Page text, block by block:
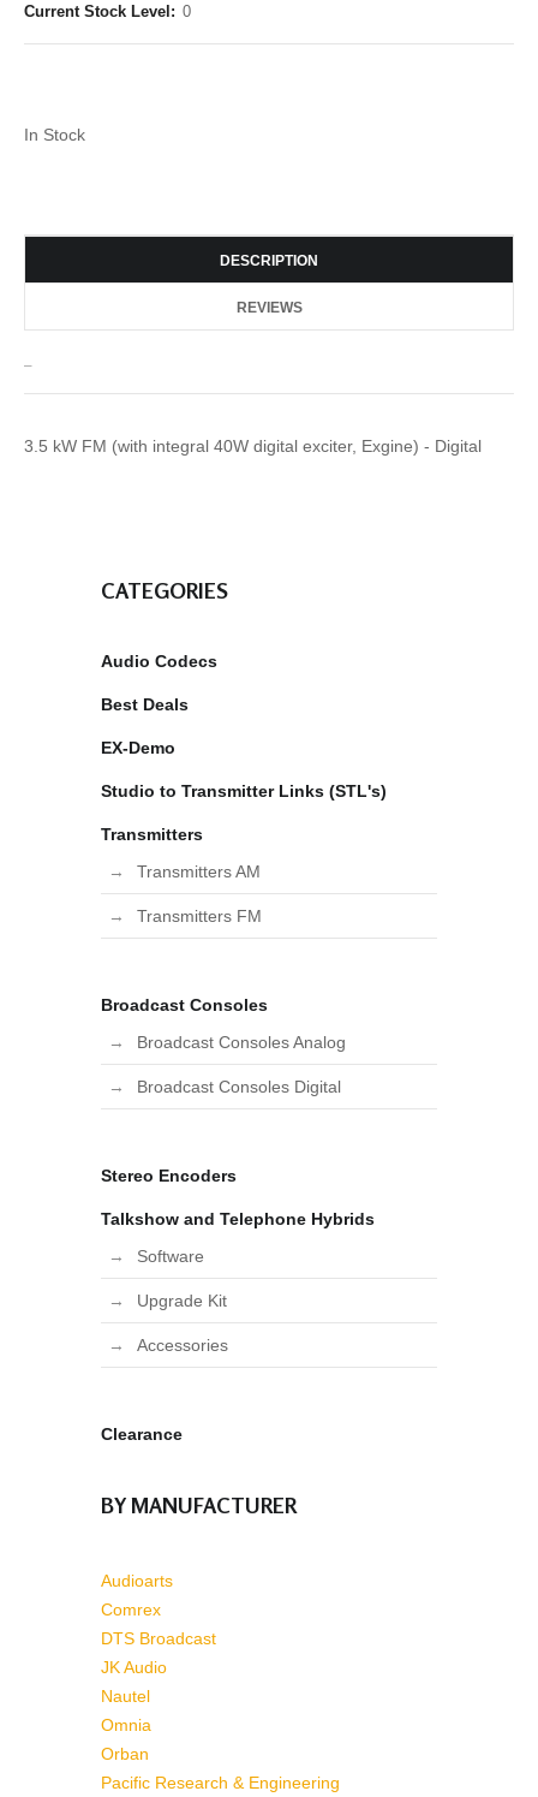
Current Stock Level: 0
In Stock
DESCRIPTION
REVIEWS
3.5 kW FM (with integral 40W digital exciter, Exgine) - Digital
CATEGORIES
Audio Codecs
Best Deals
EX-Demo
Studio to Transmitter Links (STL's)
Transmitters
Transmitters AM
Transmitters FM
Broadcast Consoles
Broadcast Consoles Analog
Broadcast Consoles Digital
Stereo Encoders
Talkshow and Telephone Hybrids
Software
Upgrade Kit
Accessories
Clearance
BY MANUFACTURER
Audioarts
Comrex
DTS Broadcast
JK Audio
Nautel
Omnia
Orban
Pacific Research & Engineering